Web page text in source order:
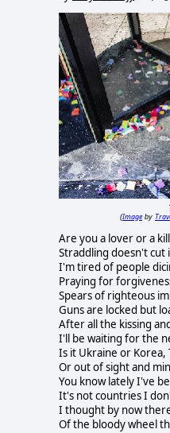
(Imageby
Are you a lover or a
Straddling doesn't cut
I'm tired of people
Praying for
Spears of righteous
Guns are locked but
After all the kissing
I'll be waiting for the
Is it Ukraine or Korea,
Or out of sight and
You know lately I've
It's not countries I
I thought by now
Of the bloody wheel